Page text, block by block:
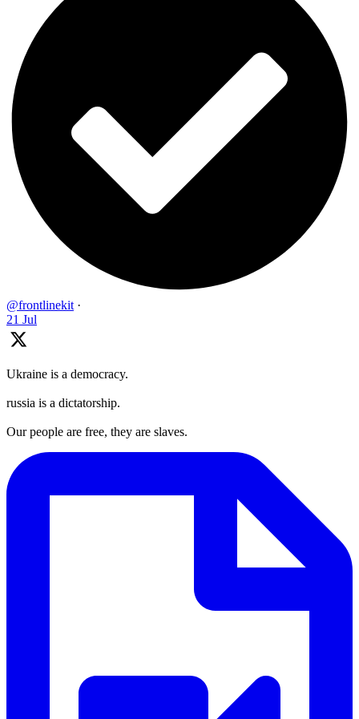
@frontlinekit ·
21 Jul
Ukraine is a democracy.
russia is a dictatorship.
Our people are free, they are slaves.